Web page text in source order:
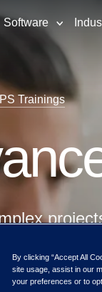
Software
Trainings
registration
By clicking “Accept All
site usage, assist in our
your preferences or to